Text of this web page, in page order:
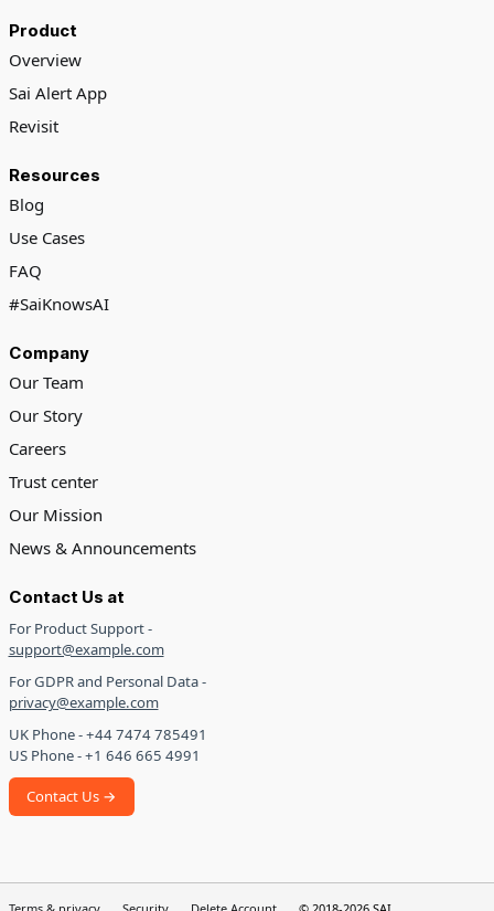
Product
Overview
Sai Alert App
Revisit
Resources
Blog
Use Cases
FAQ
#SaiKnowsAI
Company
Our Team
Our Story
Careers
Trust center
Our Mission
News & Announcements
Contact Us at
For Product Support -
support@example.com
For GDPR and Personal Data -
privacy@example.com
UK Phone - +44 7474 785491
US Phone - +1 646 665 4991
Contact Us →